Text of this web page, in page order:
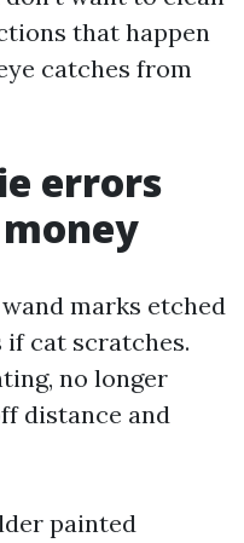
that happen
catches from
errors
marks etched
cat scratches.
no longer
distance and
painted